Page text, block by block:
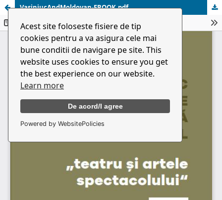
Acest site foloseste fisiere de tip
cookies pentru a va asigura cele mai
bune conditii de navigare pe site. This
website uses cookies to ensure you get
the best experience on our website.
Learn more
De acord/I agree
Powered by WebsitePolicies
VasiniucAndMoldovan-EBOOK.pdf